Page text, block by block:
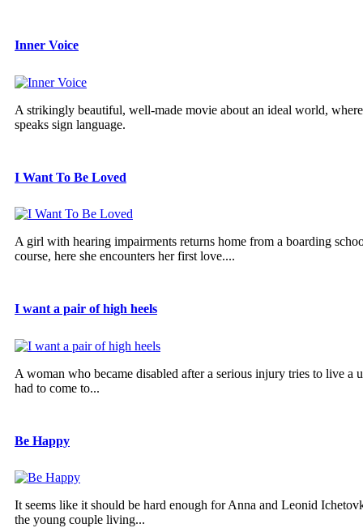
Inner Voice
A strikingly beautiful, well-made movie about an ideal world,
speaks sign language.
I Want To Be Loved
A girl with hearing impairments returns home from a boarding
course, here she encounters her first love....
I want a pair of high heels
A woman who became disabled after a serious injury tries to live a
had to come to...
Be Happy
It seems like it should be hard enough for Anna and Leonid
the young couple living...